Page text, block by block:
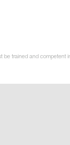
be trained and